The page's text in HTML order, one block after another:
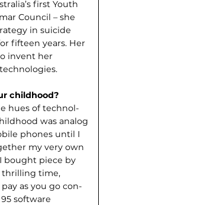
first Youth
Council – she
in suicide
fifteen years. Her
invent her
childhood?
hues of technol­
was analog
phones until I
my very own
bought piece by
thrilling time,
as you go con­
software